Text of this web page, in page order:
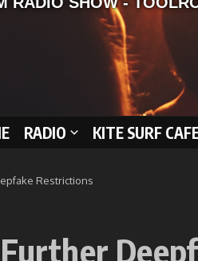
RADIO KITE SURF
Restrictions